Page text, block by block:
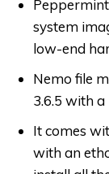
system
low-end
Nemo file
3.6.5 with a
It comes
with an